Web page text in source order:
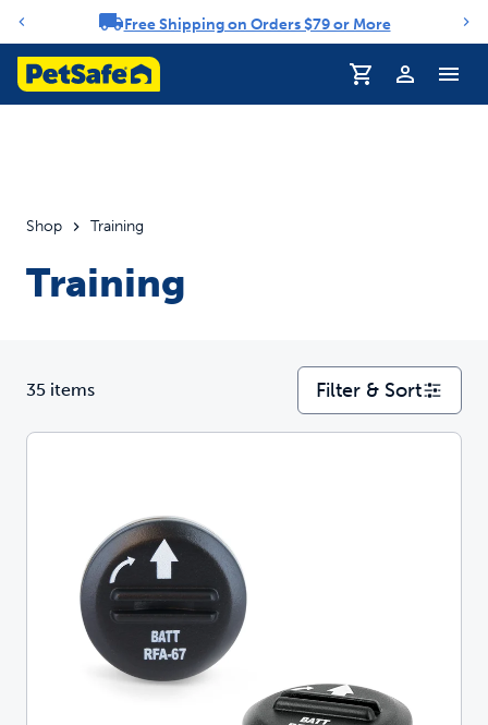
Notification carouselFree Shipping on Orders $79 or More
Profile
Shop Training
Training
35 items Filter & Sort